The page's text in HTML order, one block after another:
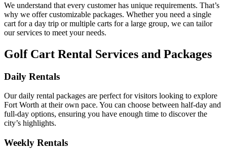
We understand that every customer has unique requirements. That’s
why we offer customizable packages. Whether you need a single
cart for a day trip or multiple carts for a large group, we can tailor
our services to meet your needs.
Golf Cart Rental Services and Packages
Daily Rentals
Our daily rental packages are perfect for visitors looking to explore
Fort Worth at their own pace. You can choose between half-day and
full-day options, ensuring you have enough time to discover the
city’s highlights.
Weekly Rentals